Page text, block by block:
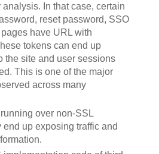
In that case, certain
reset password, SSO
have URL with
tokens can end up
the site and user sessions
This is one of the major
across many
over non-SSL
up exposing traffic and